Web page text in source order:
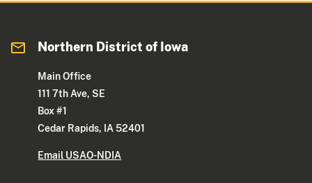
Northern District of Iowa
Main Office
111 7th Ave, SE
Box #1
Cedar Rapids, IA 52401
Email USAO-NDIA